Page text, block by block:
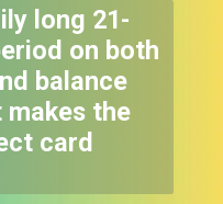
long 21-
on both
balance
the
card